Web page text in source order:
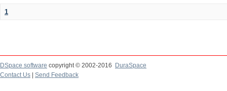
1
DSpace software copyright © 2002-2016
DuraSpace
Contact Us
Send Feedback